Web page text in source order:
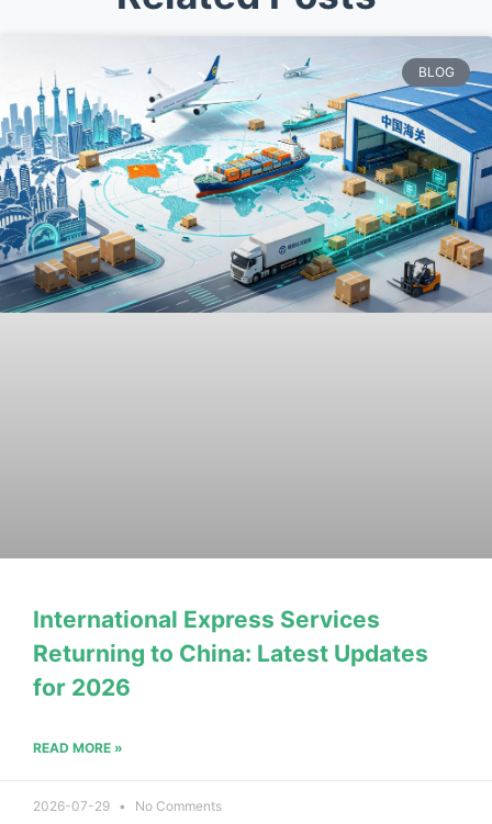
BLOG
International Express Services
Returning to China: Latest Updates
for 2026
READ MORE »
2026-07-29 No Comments